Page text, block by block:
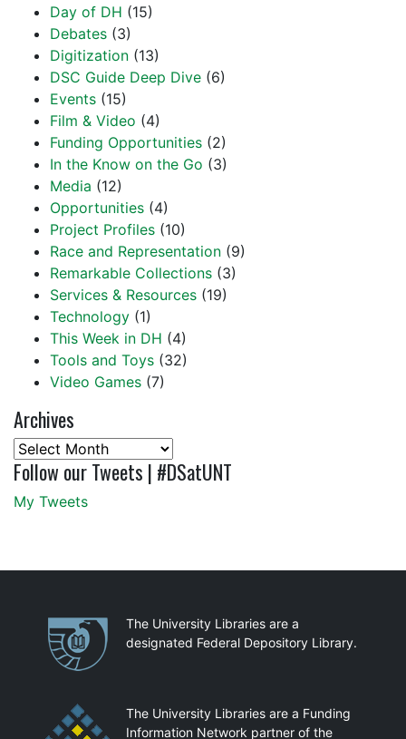
Day of DH (15)
Debates (3)
Digitization (13)
DSC Guide Deep Dive (6)
Events (15)
Film & Video (4)
Funding Opportunities (2)
In the Know on the Go (3)
Media (12)
Opportunities (4)
Project Profiles (10)
Race and Representation (9)
Remarkable Collections (3)
Services & Resources (19)
Technology (1)
This Week in DH (4)
Tools and Toys (32)
Video Games (7)
Archives
Archives
Follow our Tweets | #DSatUNT
My Tweets
PartnershipsThe University Libraries are a
designated Federal Depository Library.
The University Libraries are a Funding
Information Network partner of the